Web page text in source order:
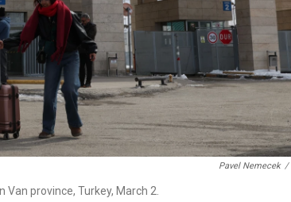
Pavel Nemecek /
province, Turkey, March 2.